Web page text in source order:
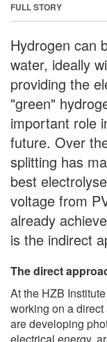
FULL STORY
Hydrogen can
water, ideally
providing the
"green"
important role
future. Over
splitting has
best
voltage from
already
is the indirect
The direct
At the HZB
working on a
are developing
electrical energy,